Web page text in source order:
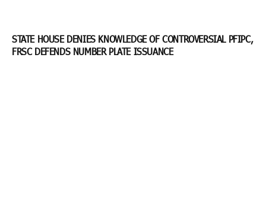
STATE HOUSE DENIES KNOWLEDGE OF CONTROVERSIAL PFIPC,
FRSC DEFENDS NUMBER PLATE ISSUANCE